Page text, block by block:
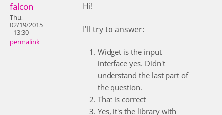
falcon
Thu,
02/19/2015
- 13:30
permalink
Hi!
I'll try to answer:
Widget is the input
interface yes. Didn't
understand the last part of
the question.
That is correct
Yes, it's the library with